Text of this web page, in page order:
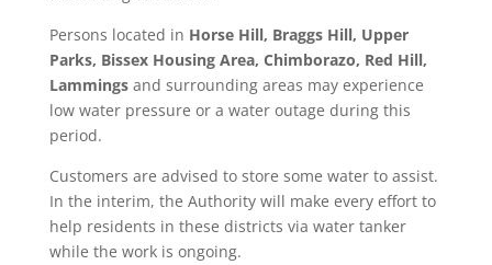
Persons located in Horse Hill, Braggs Hill, Upper
Parks, Bissex Housing Area, Chimborazo, Red Hill,
Lammings and surrounding areas may experience
low water pressure or a water outage during this
period.
Customers are advised to store some water to assist.
In the interim, the Authority will make every effort to
help residents in these districts via water tanker
while the work is ongoing.